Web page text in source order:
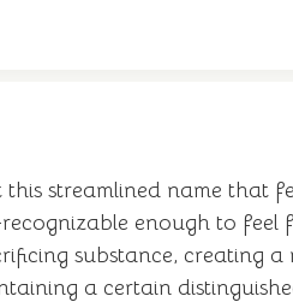
streamlined name that
enough to
substance, creating
a certain